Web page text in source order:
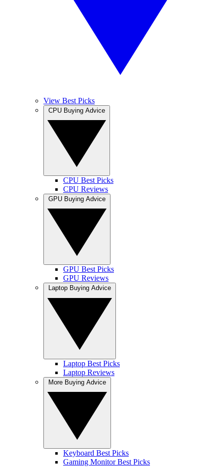
View Best Picks
CPU Best Picks
CPU Reviews
GPU Best Picks
GPU Reviews
Laptop Best Picks
Laptop Reviews
Keyboard Best Picks
Gaming Monitor Best Picks